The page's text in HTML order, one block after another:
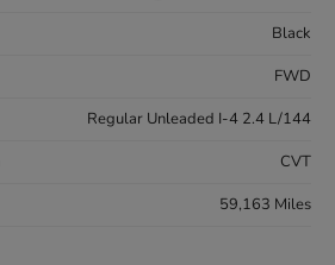
Black
FWD
Regular Unleaded I-4 2.4 L/144
CVT
59,163 Miles